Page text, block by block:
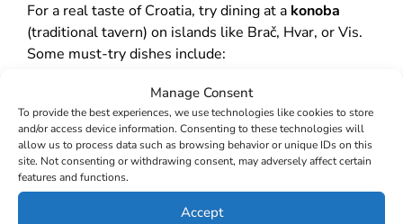
Manage Consent
To provide the best experiences, we use technologies like cookies to store
and/or access device information. Consenting to these technologies will
allow us to process data such as browsing behavior or unique IDs on this
site. Not consenting or withdrawing consent, may adversely affect certain
features and functions.
Accept
For a real taste of Croatia, try dining at a konoba
(traditional tavern) on islands like Brač, Hvar, or Vis.
Some must-try dishes include:
Peka– A slow-cooked dish with octopus or
lamb or veal